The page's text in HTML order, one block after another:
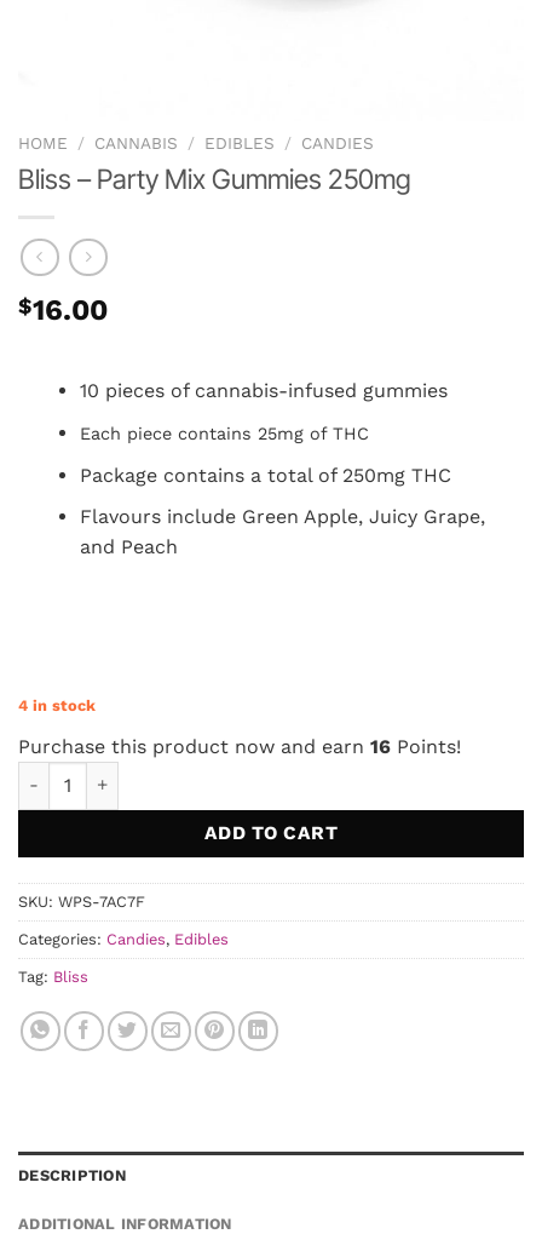
HOME / CANNABIS / EDIBLES / CANDIES
Bliss – Party Mix Gummies 250mg
$16.00
10 pieces of cannabis-infused gummies
Each piece contains 25mg of THC
Package contains a total of 250mg THC
Flavours include Green Apple, Juicy Grape,
and Peach
4 in stock
Purchase this product now and earn 16 Points!
ADD TO CART
SKU: WPS-7AC7F
Categories: Candies, Edibles
Tag: Bliss
DESCRIPTION
ADDITIONAL INFORMATION